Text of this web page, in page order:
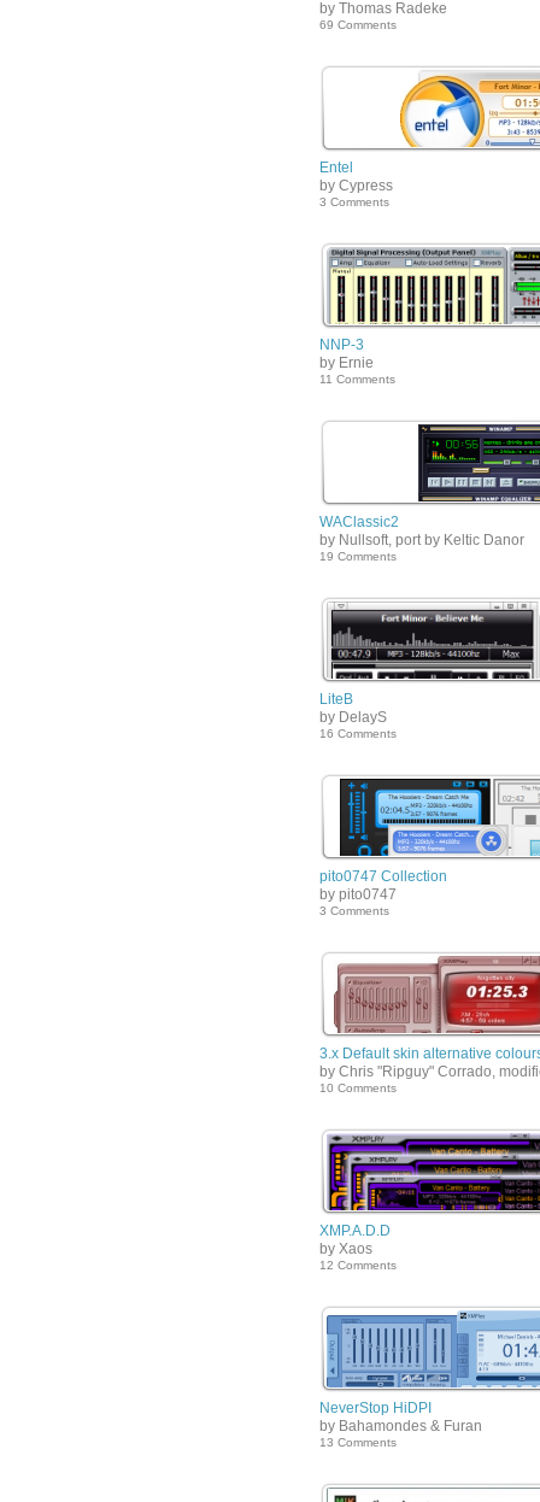
by Thomas Radeke
69 Comments
Entel
by Cypress
3 Comments
NNP-3
by Ernie
11 Comments
WAClassic2
by Nullsoft, port by Keltic Danor
19 Comments
LiteB
by DelayS
16 Comments
pito0747 Collection
by pito0747
3 Comments
3.x Default skin alternative
by Chris "Ripguy" Corrado,
10 Comments
XMP.A.D.D
by Xaos
12 Comments
NeverStop HiDPI
by Bahamondes & Furan
13 Comments